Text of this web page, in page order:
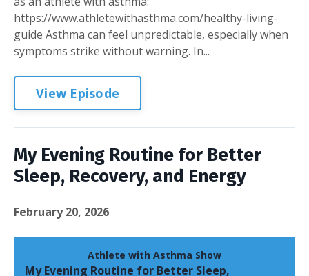
https://www.athletewithasthma.com/healthy-living-
guide Asthma can feel unpredictable, especially when
symptoms strike without warning. In...
View Episode
My Evening Routine for Better
Sleep, Recovery, and Energy
February 20, 2026